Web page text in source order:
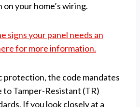
your home’s wiring.
signs your panel needs an
for more information.
protection, the code mandates
Tamper-Resistant (TR)
If you look closely at a